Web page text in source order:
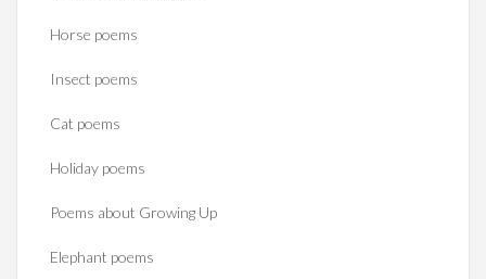
Horse poems‎
Insect poems
Cat poems
Holiday poems
Poems about Growing Up
Elephant poems